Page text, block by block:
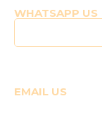
WHATSAPP US
EMAIL US